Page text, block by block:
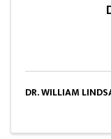
DR. WILLIAM